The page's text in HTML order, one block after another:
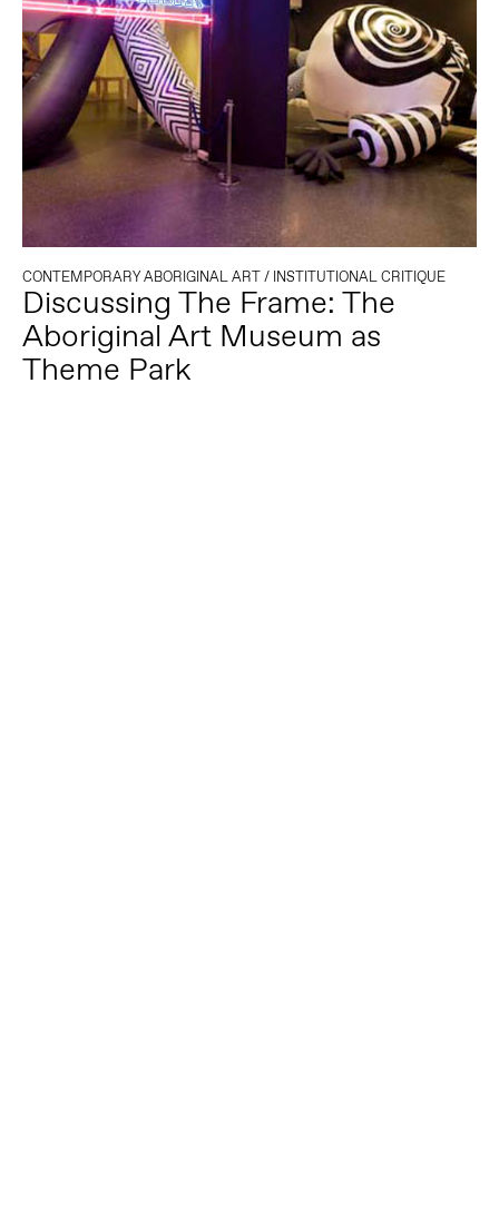
CONTEMPORARY ABORIGINAL ART/ INSTITUTIONAL CRITIQUE
Discussing The Frame: The
Aboriginal Art Museum as
Theme Park